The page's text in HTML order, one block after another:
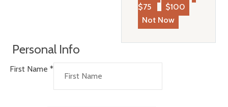
$75
$100
Not Now
Personal Info
First Name *